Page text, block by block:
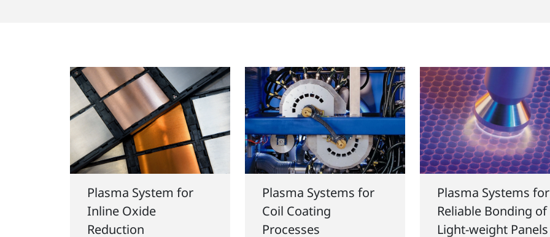
Plasma System for
Inline Oxide
Reduction
Plasma Systems for
Coil Coating
Processes
Plasma Systems for
Reliable Bonding of
Light-weight Panels